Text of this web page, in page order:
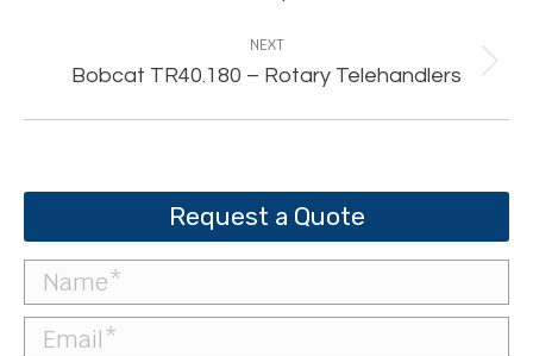
project:
NEXT
Next
project:
Bobcat TR40.180 – Rotary Telehandlers
Request a Quote